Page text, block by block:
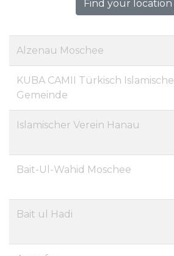
Find your location
Alzenau Moschee
KUBA CAMII Türkisch Islamische
Gemeinde
Islamischer Verein Hanau
Bait-Ul-Wahid Moschee
Bait ul Hadi